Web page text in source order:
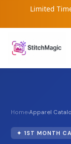
Limited
Home›Apparel
✦ 1ST MONTH